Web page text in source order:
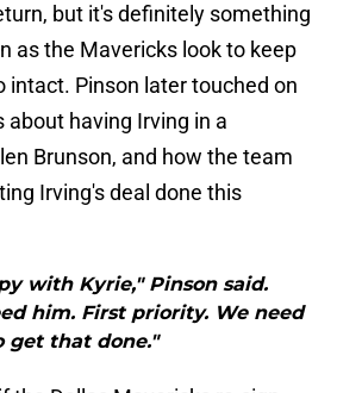
but it's definitely something
as the Mavericks look to keep
intact. Pinson later touched on
having Irving in a
Brunson, and how the team
Irving's deal done this
with Kyrie," Pinson said.
him. First priority. We need
get that done."